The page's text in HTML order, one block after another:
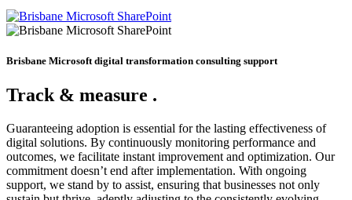
Brisbane Microsoft digital transformation consulting support
Track & measure .
Guaranteeing adoption is essential for the lasting effectiveness of
digital solutions. By continuously monitoring performance and
outcomes, we facilitate instant improvement and optimization. Our
commitment doesn’t end after implementation. With ongoing
support, we stand by to assist, ensuring that businesses not only